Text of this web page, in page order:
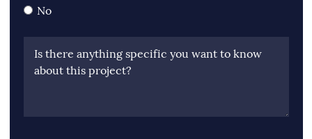
No
Is there anything specific you want to know
about this project?